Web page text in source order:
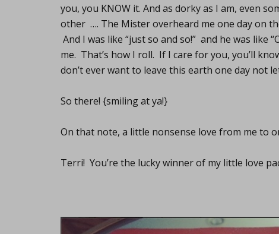
you, you KNOW it. And as dorky as I am, even
other …. The Mister overheard me one day on
And I was like “just so and so!” and he was like
me. That’s how I roll. If I care for you, you’ll
don’t ever want to leave this earth one day not
So there! {smiling at ya!}
On that note, a little nonsense love from me to
Terri! You’re the lucky winner of my little love